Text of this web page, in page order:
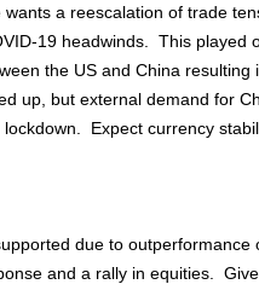
a reescalation of trade
19 headwinds. This played
the US and China resulting
up, but external demand for
Expect currency
due to outperformance
and a rally in equities.